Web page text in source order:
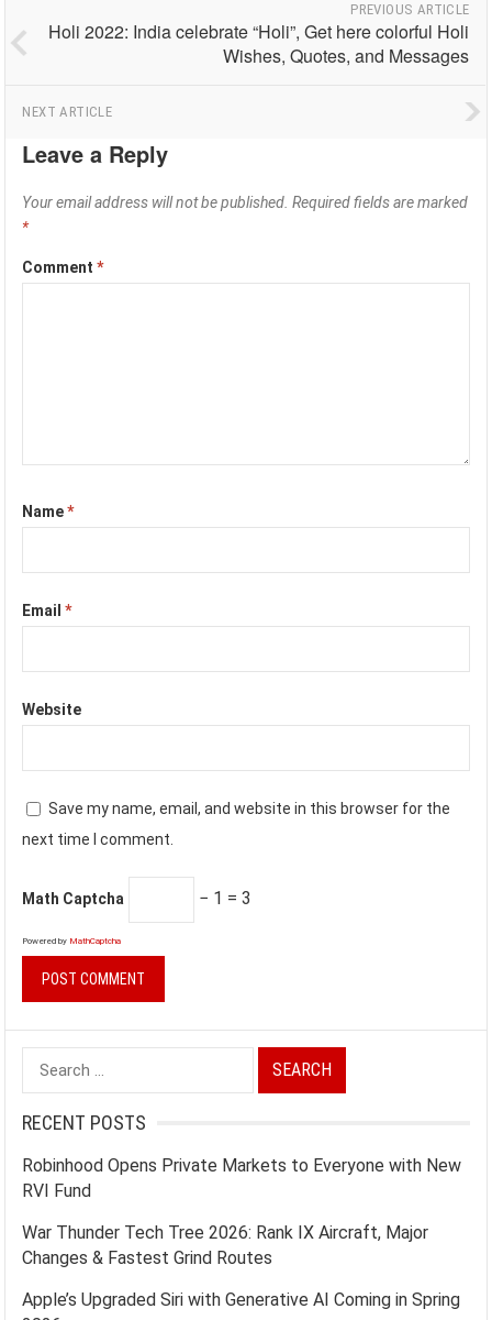
PREVIOUS ARTICLE
Holi 2022: India celebrate “Holi”, Get here colorful Holi
Wishes, Quotes, and Messages
NEXT ARTICLE
Leave a Reply
Your email address will not be published. Required fields are marked
*
Comment*
Name*
Email*
Website
Save my name, email, and website in this browser for the
next time I comment.
Math Captcha − 1 = 3
Powered by MathCaptcha
Search
for:
RECENT POSTS
Robinhood Opens Private Markets to Everyone with New
RVI Fund
War Thunder Tech Tree 2026: Rank IX Aircraft, Major
Changes & Fastest Grind Routes
Apple’s Upgraded Siri with Generative AI Coming in Spring